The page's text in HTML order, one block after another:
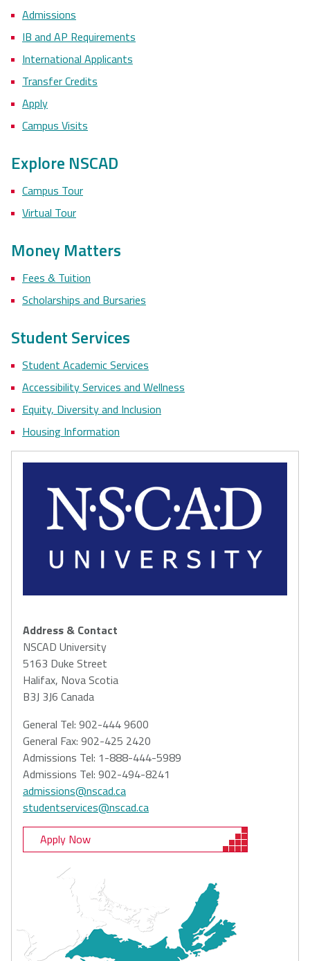
Admissions
IB and AP Requirements
International Applicants
Transfer Credits
Apply
Campus Visits
Explore NSCAD
Campus Tour
Virtual Tour
Money Matters
Fees & Tuition
Scholarships and Bursaries
Student Services
Student Academic Services
Accessibility Services and Wellness
Equity, Diversity and Inclusion
Housing Information
Address & Contact
NSCAD University
5163 Duke Street
Halifax, Nova Scotia
B3J 3J6 Canada
General Tel: 902-444 9600
General Fax: 902-425 2420
Admissions Tel: 1-888-444-5989
Admissions Tel: 902-494-8241
admissions@nscad.ca
studentservices@nscad.ca
Apply Now